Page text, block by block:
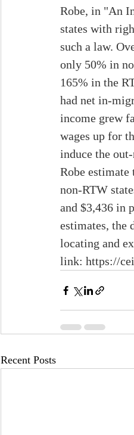
Robe, in "An
states with
such a law.
only 50% in
165% in the
had net in-
income grew
wages up for
induce the
Robe estimate
non-RTW
and $3,436 in
estimates, the
locating and
link: https://
Recent Posts